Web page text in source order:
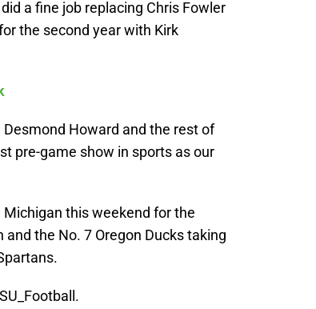
a fine job replacing Chris Fowler
the second year with Kirk
Desmond Howard and the rest of
pre-game show in sports as our
this weekend for the
the No. 7 Oregon Ducks taking
.